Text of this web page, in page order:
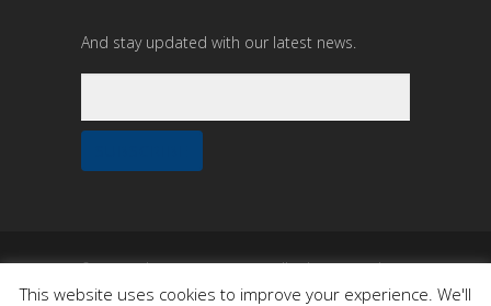
And stay updated with our latest news.
© 2020 Malta Maritime Summit. All rights reserved.
Built byOneTen
This website uses cookies to improve your experience. We'll